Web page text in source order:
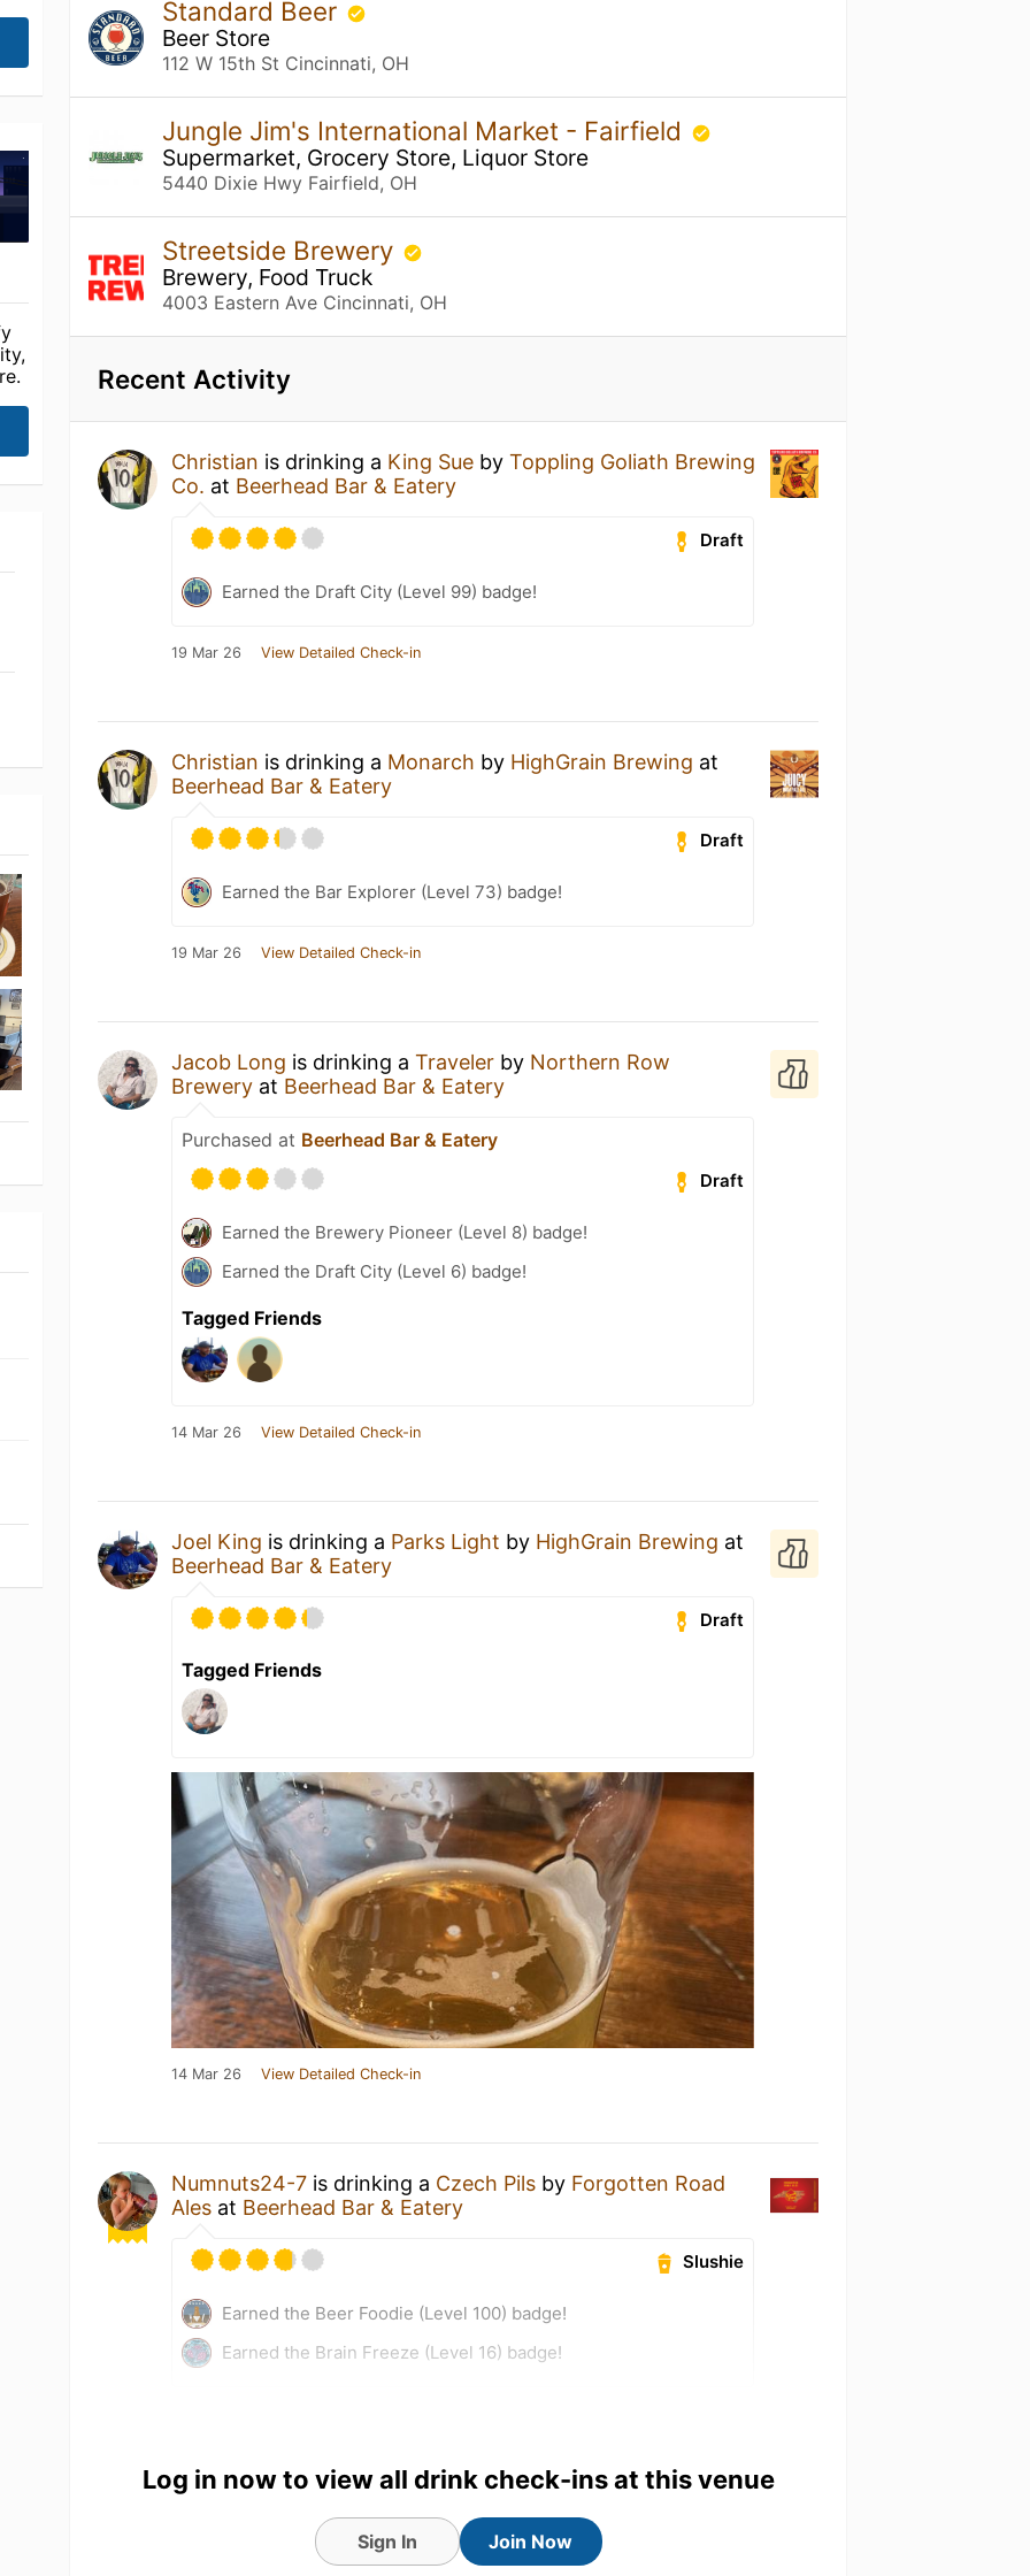
Standard Beer
Beer Store
112 W 15th St Cincinnati, OH
Jungle Jim's International Market - Fairfield
Supermarket, Grocery Store, Liquor Store
5440 Dixie Hwy Fairfield, OH
Streetside Brewery
Brewery, Food Truck
4003 Eastern Ave Cincinnati, OH
Recent Activity
Christian is drinking a King Sue byToppling Goliath Brewing
Co. at Beerhead Bar & Eatery
Draft
Earned the Draft City (Level 99) badge!
19 Mar 26 View Detailed Check-in
Christian is drinking a Monarch by HighGrain Brewing at
Beerhead Bar & Eatery
Draft
Earned the Bar Explorer (Level 73) badge!
19 Mar 26 View Detailed Check-in
Jacob Long is drinking aTraveler by Northern Row
Brewery at Beerhead Bar & Eatery
Purchased at Beerhead Bar & Eatery
Draft
Earned the Brewery Pioneer (Level 8) badge!
Earned the Draft City (Level 6) badge!
Tagged Friends
14 Mar 26 View Detailed Check-in
Joel King is drinking a Parks Light by HighGrain Brewing at
Beerhead Bar & Eatery
Draft
Tagged Friends
14 Mar 26 View Detailed Check-in
Numnuts24-7 is drinking a Czech Pils by Forgotten Road
Ales at Beerhead Bar & Eatery
Slushie
Earned the Beer Foodie (Level 100) badge!
Earned the Brain Freeze (Level 16) badge!
Log in now to view all drink check-ins at this venue
Sign In Join Now